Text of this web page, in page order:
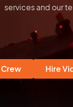
services and our
Crew Hire